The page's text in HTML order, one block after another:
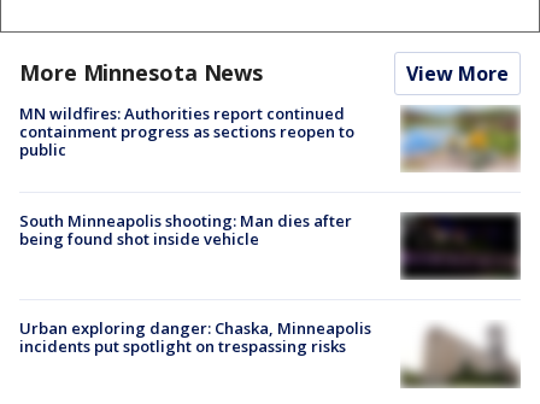
More Minnesota News View More
MN wildfires: Authorities report continued
containment progress as sections reopen to
public
South Minneapolis shooting: Man dies after
being found shot inside vehicle
Urban exploring danger: Chaska, Minneapolis
incidents put spotlight on trespassing risks